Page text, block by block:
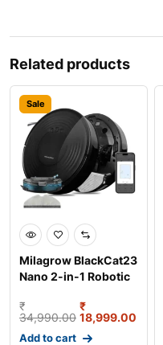
Related products
Sale
Milagrow BlackCat23
Nano 2-in-1 Robotic
₹
34,990.00
₹
18,999.00
Add to cart